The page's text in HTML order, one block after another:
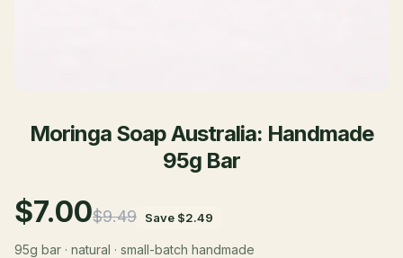
Moringa Soap Australia: Handmade
95g Bar
$7.00$9.49 Save $2.49
95g bar · natural · small-batch handmade